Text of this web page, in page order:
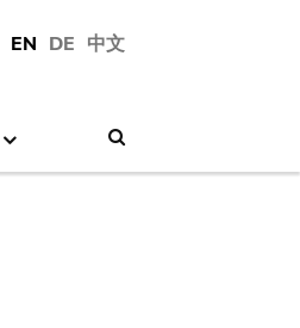
EN DE 中文